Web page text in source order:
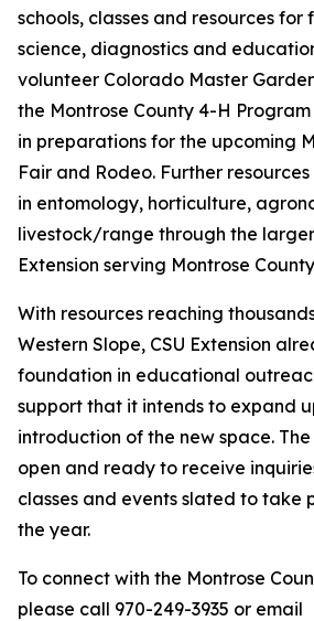
schools, classes and resources
science, diagnostics and
volunteer Colorado Master
the Montrose County 4-H
in preparations for the upcoming
Fair and Rodeo. Further
in entomology, horticulture,
livestock/range through the
Extension serving Montrose
With resources reaching
Western Slope, CSU Extension
foundation in educational
support that it intends to expand
introduction of the new space.
open and ready to receive
classes and events slated to take
the year.
To connect with the Montrose
please call 970-249-3935 or email